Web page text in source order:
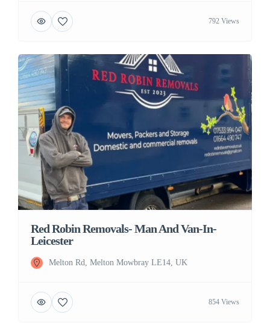
792 Views
Red Robin Removals- Man And Van-In-
Leicester
Melton Rd, Melton Mowbray LE14, UK
854 Views